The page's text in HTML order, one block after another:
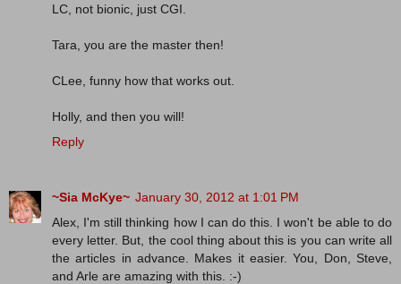
LC, not bionic, just CGI.
Tara, you are the master then!
CLee, funny how that works out.
Holly, and then you will!
Reply
~Sia McKye~ January 30, 2012 at 1:01 PM
Alex, I'm still thinking how I can do this. I won't be able to do
every letter. But, the cool thing about this is you can write all
the articles in advance. Makes it easier. You, Don, Steve,
and Arle are amazing with this. :-)